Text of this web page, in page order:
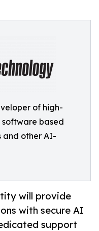
of high-
software based
and other AI-
will provide
with secure AI
support